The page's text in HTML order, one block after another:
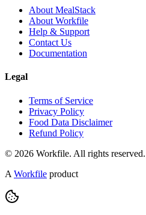
About MealStack
About Workfile
Help & Support
Contact Us
Documentation
Legal
Terms of Service
Privacy Policy
Food Data Disclaimer
Refund Policy
© 2026 Workfile. All rights reserved.
A Workfile product